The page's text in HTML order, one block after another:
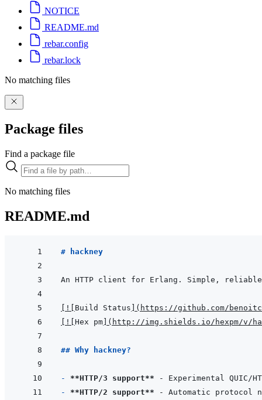
NOTICE
README.md
rebar.config
rebar.lock
No matching files
Package files
Find a package file
No matching files
README.md
# hackney
! Build Status ( https://github.com/
! Hex pm ( http://img.shields.io/hexpm/v/
## Why hackney?
- **HTTP/3 support** - Experimental QUIC/
- **HTTP/2 support**